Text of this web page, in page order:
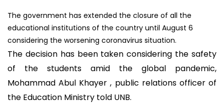
The government has extended the closure of all the
educational institutions of the country until August 6
considering the worsening coronavirus situation.
The decision has been taken considering the safety
of the students amid the global pandemic,
Mohammad Abul Khayer , public relations officer of
the Education Ministry told UNB.